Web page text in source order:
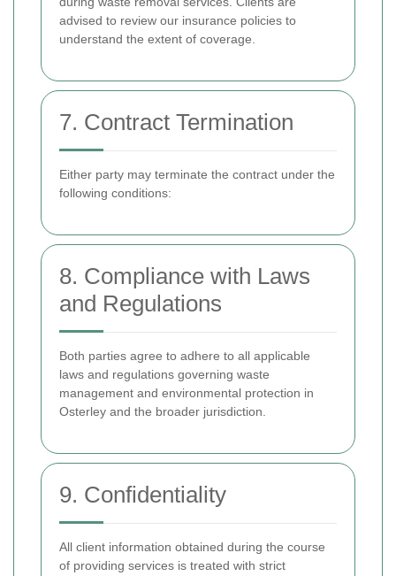
advised to review our insurance policies to
understand the extent of coverage.
7. Contract Termination
Either party may terminate the contract under the
following conditions:
8. Compliance with Laws
and Regulations
Both parties agree to adhere to all applicable
laws and regulations governing waste
management and environmental protection in
Osterley and the broader jurisdiction.
9. Confidentiality
All client information obtained during the course
of providing services is treated with strict